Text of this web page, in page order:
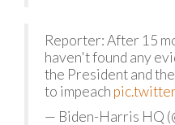
Reporter: After 15
haven't found any
the President and
to impeach
— Biden-Harris HQ